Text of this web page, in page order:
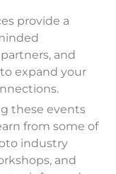
provide a
and
expand your
these events
from some of
industry
and